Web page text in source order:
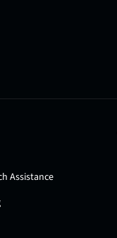
Assistance